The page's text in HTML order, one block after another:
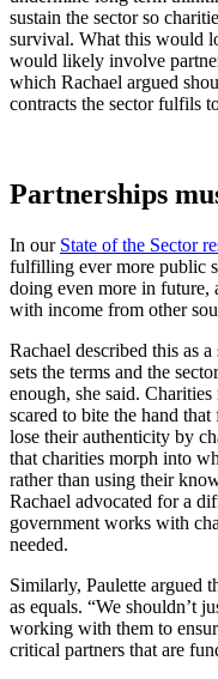
sustain the sector so
survival. What this would
would likely involve
which Rachael argued
contracts the sector fulfils
Partnerships
In our State of the Sector
fulfilling ever more public
doing even more in future,
with income from other
Rachael described this as
sets the terms and the
enough, she said.
scared to bite the hand
lose their authenticity by
that charities morph into
rather than using their
Rachael advocated for a
government works with
needed.
Similarly, Paulette argued
as equals. “We shouldn’t
working with them to
critical partners that are